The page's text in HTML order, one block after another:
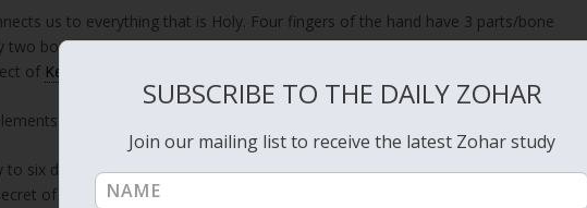
us to everything that is Holy. Four fingers of the hand have 3 parts/bone
two bones but the measurement of the Tzizit is done with the thumb. The reason
of Keter
have strong spiritual significance.
of the Lulav shaking that we do during the holiday of Sukkot. The Lulav is a
SUBSCRIBE TO THE DAILY ZOHAR
Join our mailing list to receive the latest Zohar study